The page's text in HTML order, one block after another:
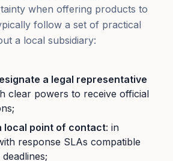
when offering products to
follow a set of practical
a local subsidiary:
a legal representative
clear powers to receive official
local point of contact: in
response SLAs compatible